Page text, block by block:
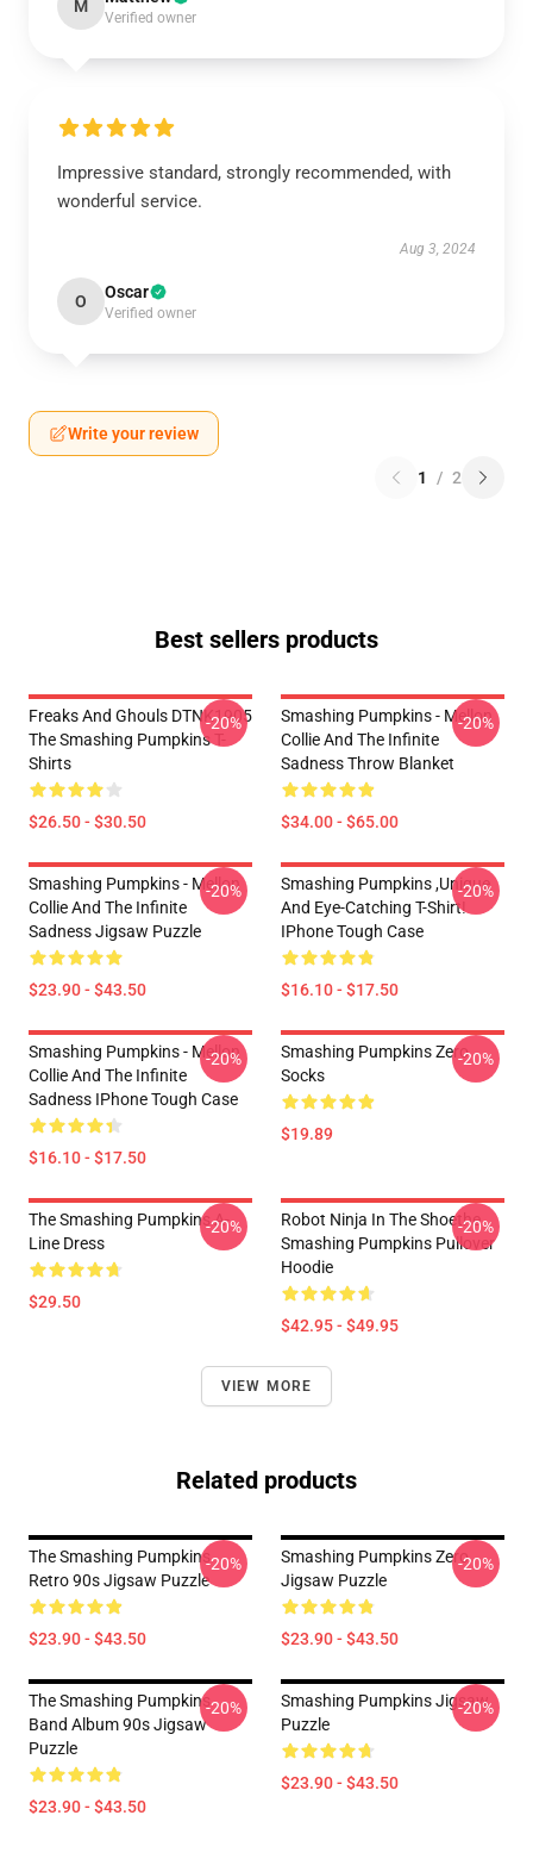
M
Verified owner
Impressive standard, strongly recommended, with
wonderful service.
Aug 3, 2024
O Oscar
Verified owner
Write your review
1 / 2
Best sellers products
Freaks And Ghouls DTNK1905
The Smashing Pumpkins T-
Shirts
$26.50 - $30.50
-20%
Smashing Pumpkins - Mellon
Collie And The Infinite
Sadness Throw Blanket
$34.00 - $65.00
-20%
Smashing Pumpkins - Mellon
Collie And The Infinite
Sadness Jigsaw Puzzle
$23.90 - $43.50
-20%
Smashing Pumpkins ,unique
And Eye-Catching T-Shirt!
IPhone Tough Case
$16.10 - $17.50
-20%
Smashing Pumpkins - Mellon
Collie And The Infinite
Sadness IPhone Tough Case
$16.10 - $17.50
-20%
Smashing Pumpkins Zero
Socks
$19.89
-20%
The Smashing Pumpkins A-
Line Dress
$29.50
-20%
Robot Ninja In The Shoethe
Smashing Pumpkins Pullover
Hoodie
$42.95 - $49.95
-20%
VIEW MORE
Related products
The Smashing Pumpkins
Retro 90s Jigsaw Puzzle
$23.90 - $43.50
-20%
Smashing Pumpkins Zero
Jigsaw Puzzle
$23.90 - $43.50
-20%
The Smashing Pumpkins
Band Album 90s Jigsaw
Puzzle
$23.90 - $43.50
-20%
Smashing Pumpkins Jigsaw
Puzzle
$23.90 - $43.50
-20%